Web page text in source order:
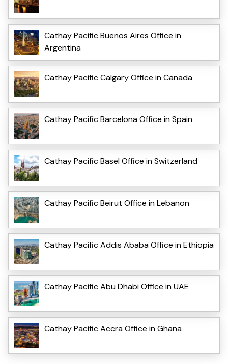
Cathay Pacific Buenos Aires Office in
Argentina
Cathay Pacific Calgary Office in Canada
Cathay Pacific Barcelona Office in Spain
Cathay Pacific Basel Office in Switzerland
Cathay Pacific Beirut Office in Lebanon
Cathay Pacific Addis Ababa Office in Ethiopia
Cathay Pacific Abu Dhabi Office in UAE
Cathay Pacific Accra Office in Ghana